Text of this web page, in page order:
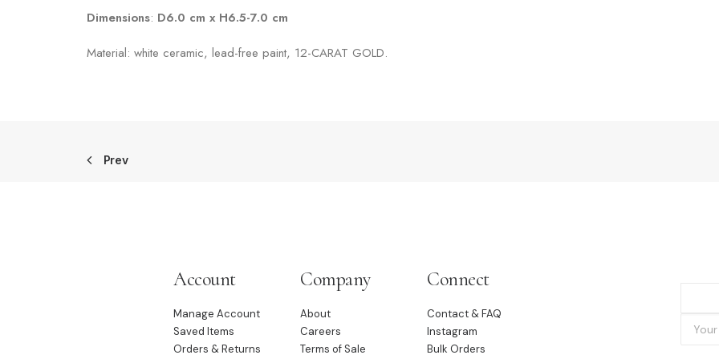
Dimensions: D6.0 cm x H6.5-7.0 cm
Material: white ceramic, lead-free paint, 12-CARAT GOLD.
Prev
Account
Manage Account
Saved Items
Orders & Returns
Company
About
Careers
Terms of Sale
Connect
Contact & FAQ
Instagram
Bulk Orders